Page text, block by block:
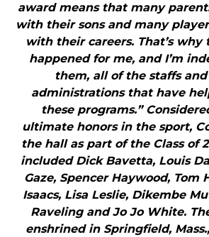
award means that many
with their sons and many
with their careers. That’s why
happened for me, and I’m
them, all of the staffs
administrations that have
these programs.”
ultimate honors in the sport,
the hall as part of the Class of
included Dick Bavetta, Louis
Gaze, Spencer Haywood, Tom
Isaacs, Lisa Leslie, Dikembe
Raveling and Jo Jo White.
enshrined in Springfield, Mass.,